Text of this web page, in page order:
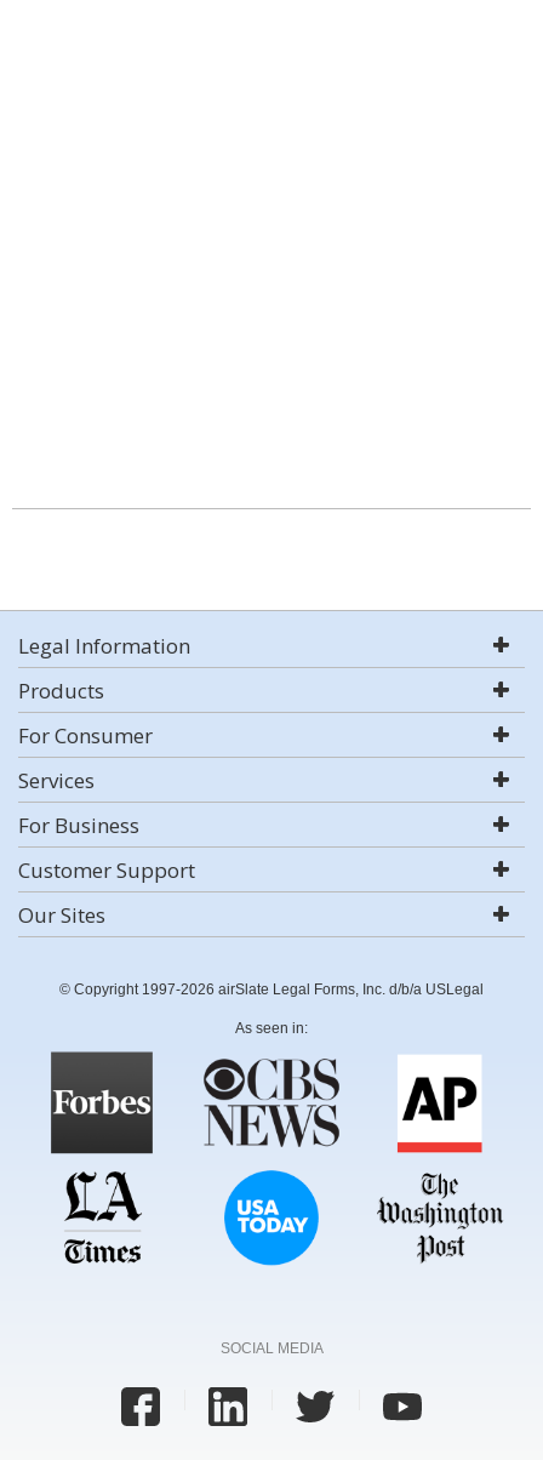
Legal Information
Products
For Consumer
Services
For Business
Customer Support
Our Sites
© Copyright 1997-2026 airSlate Legal Forms, Inc. d/b/a USLegal
As seen in:
SOCIAL MEDIA